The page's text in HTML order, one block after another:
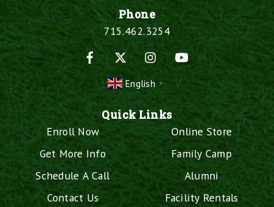
Phone
715.462.3254
Facebook
InstagramYouTube
English ▼
Quick Links
Enroll Now
Get More Info
Schedule A Call
Contact Us
Online Store
Family Camp
Alumni
Facility Rentals